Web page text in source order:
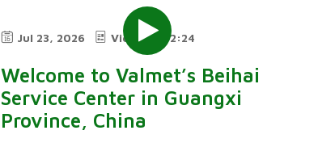
Jul 23, 2026 Video 2:24
Welcome to Valmet’s Beihai
Service Center in Guangxi
Province, China